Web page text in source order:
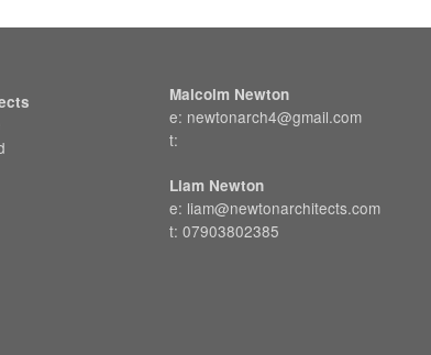
Malcolm Newton
e: newtonarch4@gmail.com
t:
Liam Newton
e: liam@newtonarchitects.com
t: 07903802385